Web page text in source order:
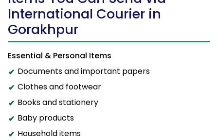
International Courier in
Gorakhpur
Essential & Personal Items
Documents and important papers
Clothes and footwear
Books and stationery
Baby products
Household items